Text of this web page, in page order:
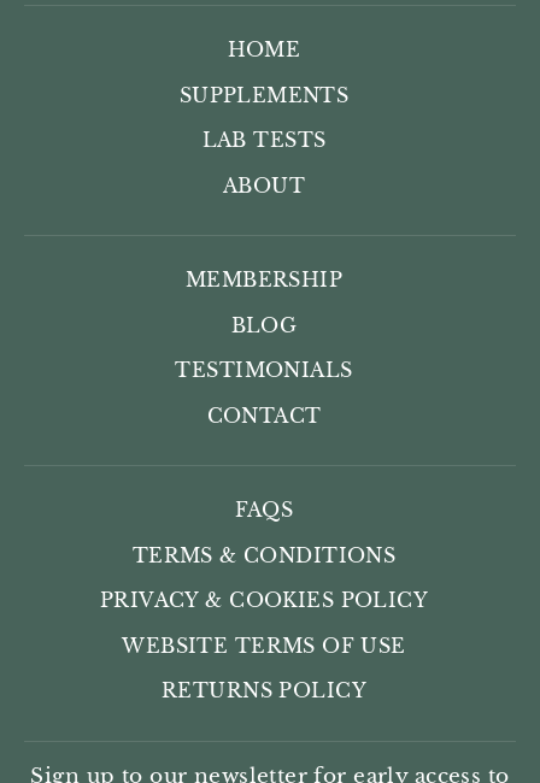
HOME
SUPPLEMENTS
LAB TESTS
ABOUT
MEMBERSHIP
BLOG
TESTIMONIALS
CONTACT
FAQS
TERMS & CONDITIONS
PRIVACY & COOKIES POLICY
WEBSITE TERMS OF USE
RETURNS POLICY
Sign up to our newsletter for early access to